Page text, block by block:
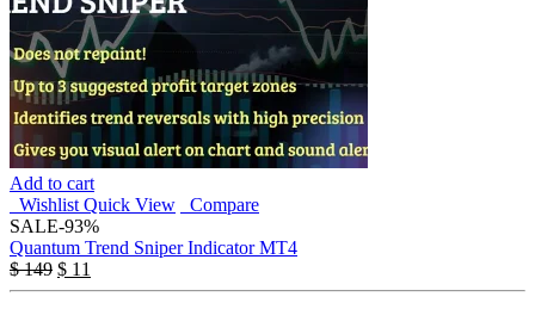
Add to cart
Wishlist Quick View
Compare
SALE-93%
Quantum Trend Sniper Indicator MT4
$149 $ 11